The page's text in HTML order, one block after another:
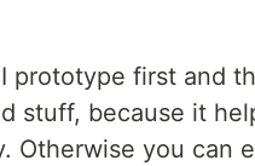
prototype first and
stuff, because it
Otherwise you can